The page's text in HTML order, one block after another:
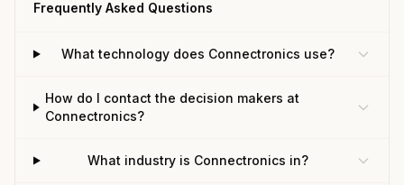
Frequently Asked Questions
What technology does Connectronics use?
How do I contact the decision makers at
Connectronics?
What industry is Connectronics in?